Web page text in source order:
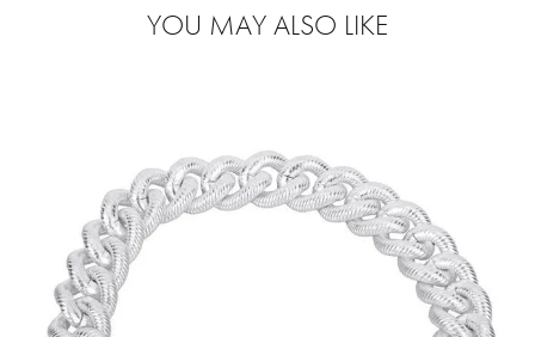
YOU MAY ALSO LIKE